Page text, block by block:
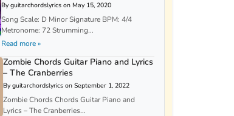
By guitarchordslyrics on May 15, 2020
Song Scale: D Minor Signature BPM: 4/4
Metronome: 72 Strumming...
Read more »
Zombie Chords Guitar Piano and Lyrics
– The Cranberries
By guitarchordslyrics on September 1, 2022
Zombie Chords Chords Guitar Piano and
Lyrics – The Cranberries...